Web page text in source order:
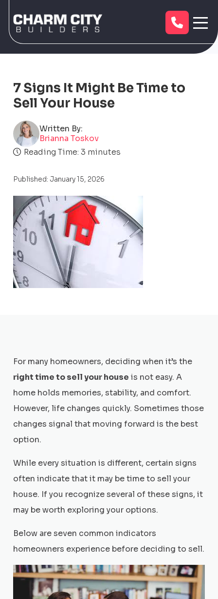
7 Signs It Might Be Time to
Sell Your House
Written By:
Brianna Toskov
Reading Time: 3 minutes
Published: January 15, 2026
For many homeowners, deciding when it’s the
right time to sell your house is not easy. A
home holds memories, stability, and comfort.
However, life changes quickly. Sometimes those
changes signal that moving forward is the best
option.
While every situation is different, certain signs
often indicate that it may be time to sell your
house. If you recognize several of these signs, it
may be worth exploring your options.
Below are seven common indicators
homeowners experience before deciding to sell.